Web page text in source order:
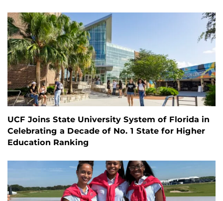
UCF Joins State University System of Florida in
Celebrating a Decade of No. 1 State for Higher
Education Ranking